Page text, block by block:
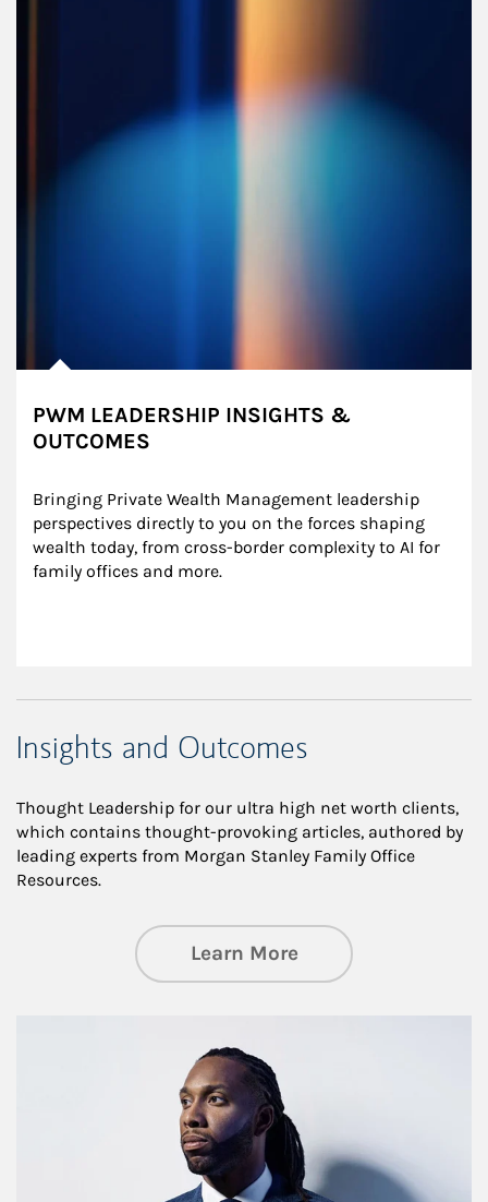
PWM LEADERSHIP INSIGHTS &
OUTCOMES
Bringing Private Wealth Management leadership
perspectives directly to you on the forces shaping
wealth today, from cross-border complexity to AI for
family offices and more.
Insights and Outcomes
Thought Leadership for our ultra high net worth clients,
which contains thought-provoking articles, authored by
leading experts from Morgan Stanley Family Office
Resources.
Learn Moreabout Insights